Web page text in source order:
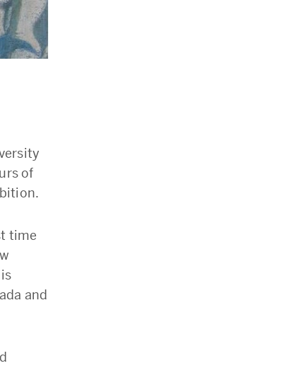
of
time
and